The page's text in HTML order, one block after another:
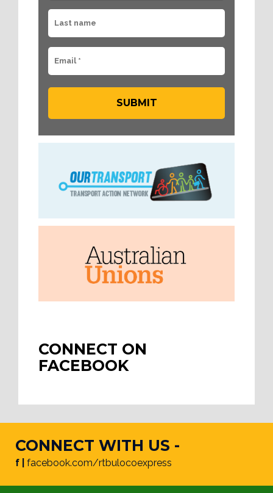
CONNECT ON
FACEBOOK
CONNECT WITH US -
f | facebook.com/rtbulocoexpress